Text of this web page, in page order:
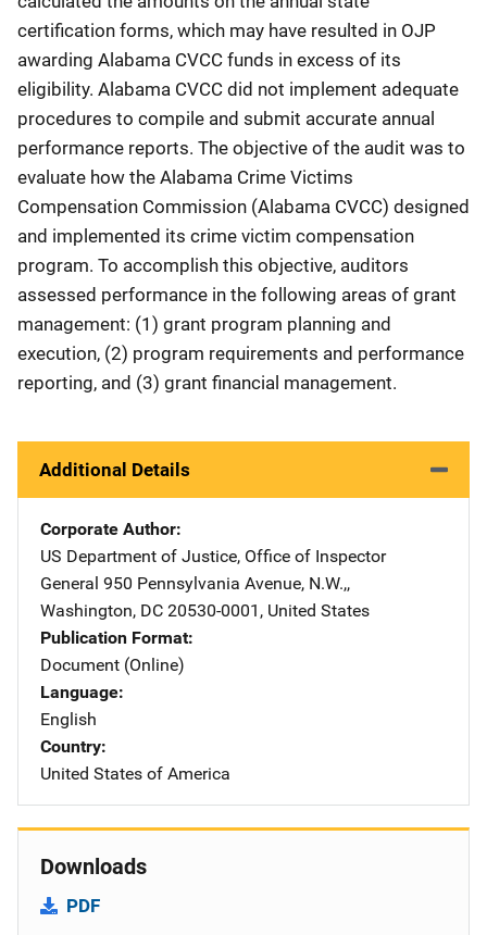
certification forms, which may have resulted in OJP
awarding Alabama CVCC funds in excess of its
eligibility. Alabama CVCC did not implement adequate
procedures to compile and submit accurate annual
performance reports. The objective of the audit was to
evaluate how the Alabama Crime Victims
Compensation Commission (Alabama CVCC) designed
and implemented its crime victim compensation
program. To accomplish this objective, auditors
assessed performance in the following areas of grant
management: (1) grant program planning and
execution, (2) program requirements and performance
reporting, and (3) grant financial management.
Additional Details
Corporate Author
US Department of Justice, Office of Inspector
General Address
950 Pennsylvania Avenue, N.W.,,
Washington, DC 20530-0001 , United States
Publication Format
Document (Online)
Language
English
Country
United States of America
Downloads
PDF